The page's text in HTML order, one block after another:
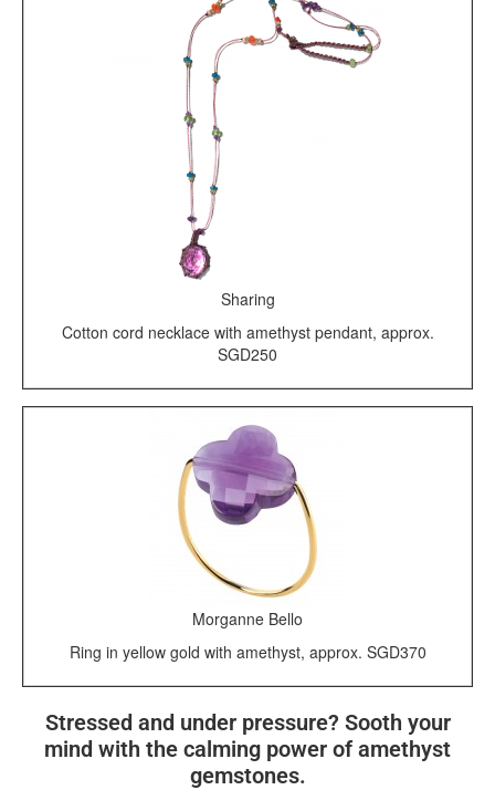
Sharing
Cotton cord necklace with amethyst pendant, approx.
SGD250
Morganne Bello
Ring in yellow gold with amethyst, approx. SGD370
Stressed and under pressure? Sooth your
mind with the calming power of amethyst
gemstones.